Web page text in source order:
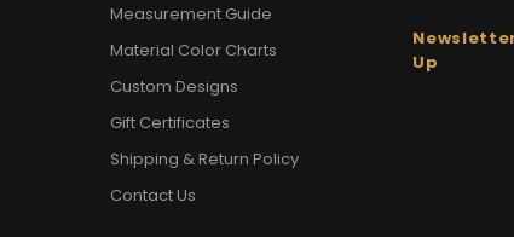
Measurement Guide
Material Color Charts
Custom Designs
Gift Certificates
Shipping & Return Policy
Contact Us
Up